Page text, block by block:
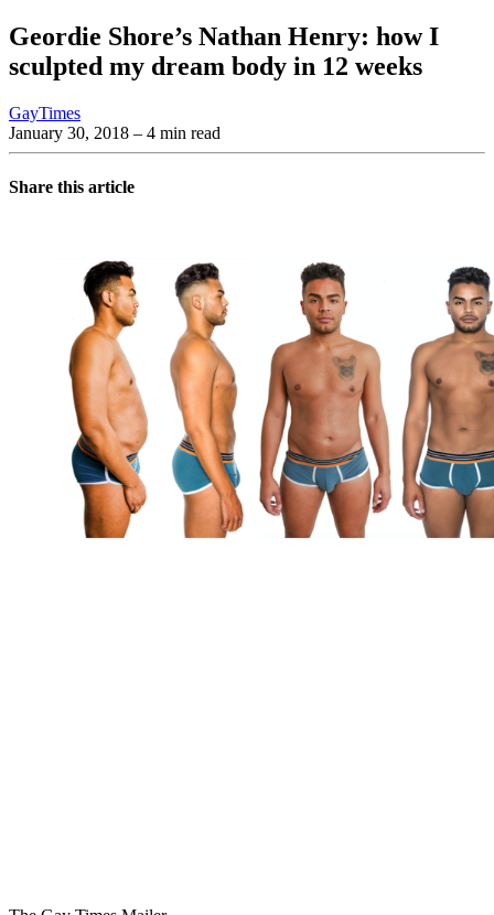
Geordie Shore’s Nathan Henry: how I
sculpted my dream body in 12 weeks
GayTimes
January 30, 2018 – 4 min read
Share this article